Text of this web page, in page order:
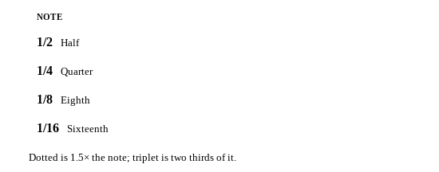
NOTE
1/2 Half
1/4 Quarter
1/8 Eighth
1/16 Sixteenth
Dotted is 1.5× the note; triplet is two thirds of it.